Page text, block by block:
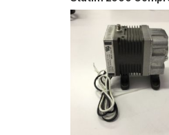
OEM 01-100560S